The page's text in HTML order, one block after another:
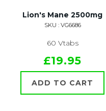
Lion's Mane 2500mg
SKU : VG6686
60 Vtabs
£19.95
ADD TO CART